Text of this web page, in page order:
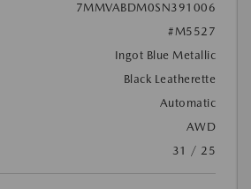
7MMVABDM0SN391006
#M5527
Ingot Blue Metallic
Black Leatherette
Automatic
AWD
31 / 25